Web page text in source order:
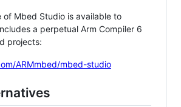
of Mbed Studio is available to
a perpetual Arm Compiler 6
projects:
ARMmbed/mbed-studio